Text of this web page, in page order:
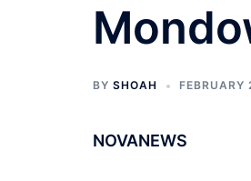
BY SHOAH FEBRUARY
NOVANEWS